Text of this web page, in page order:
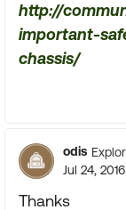
http://
important-
chassis/
odis
Jul 24, 2016
Thanks